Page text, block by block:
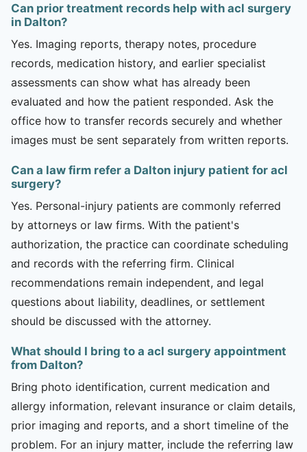
Can prior treatment records help with acl surgery
in Dalton?
Yes. Imaging reports, therapy notes, procedure
records, medication history, and earlier specialist
assessments can show what has already been
evaluated and how the patient responded. Ask the
office how to transfer records securely and whether
images must be sent separately from written reports.
Can a law firm refer a Dalton injury patient for acl
surgery?
Yes. Personal-injury patients are commonly referred
by attorneys or law firms. With the patient's
authorization, the practice can coordinate scheduling
and records with the referring firm. Clinical
recommendations remain independent, and legal
questions about liability, deadlines, or settlement
should be discussed with the attorney.
What should I bring to a acl surgery appointment
from Dalton?
Bring photo identification, current medication and
allergy information, relevant insurance or claim details,
prior imaging and reports, and a short timeline of the
problem. For an injury matter, include the referring law